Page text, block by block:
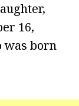
16,
was born